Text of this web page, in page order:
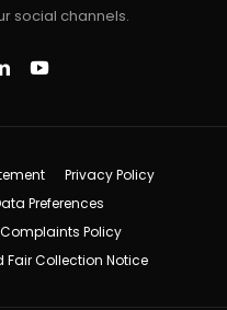
social channels.
Privacy Policy
Preferences
Complaints Policy
Fair Collection Notice